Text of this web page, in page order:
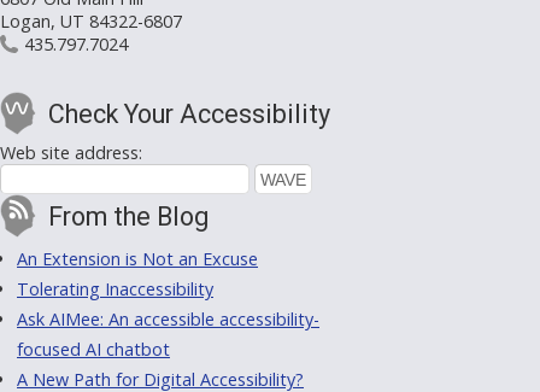
Logan, UT 84322-6807
435.797.7024
Check Your Accessibility
Web site address:
From the Blog
An Extension is Not an Excuse
Tolerating Inaccessibility
Ask AIMee: An accessible accessibility-
focused AI chatbot
A New Path for Digital Accessibility?